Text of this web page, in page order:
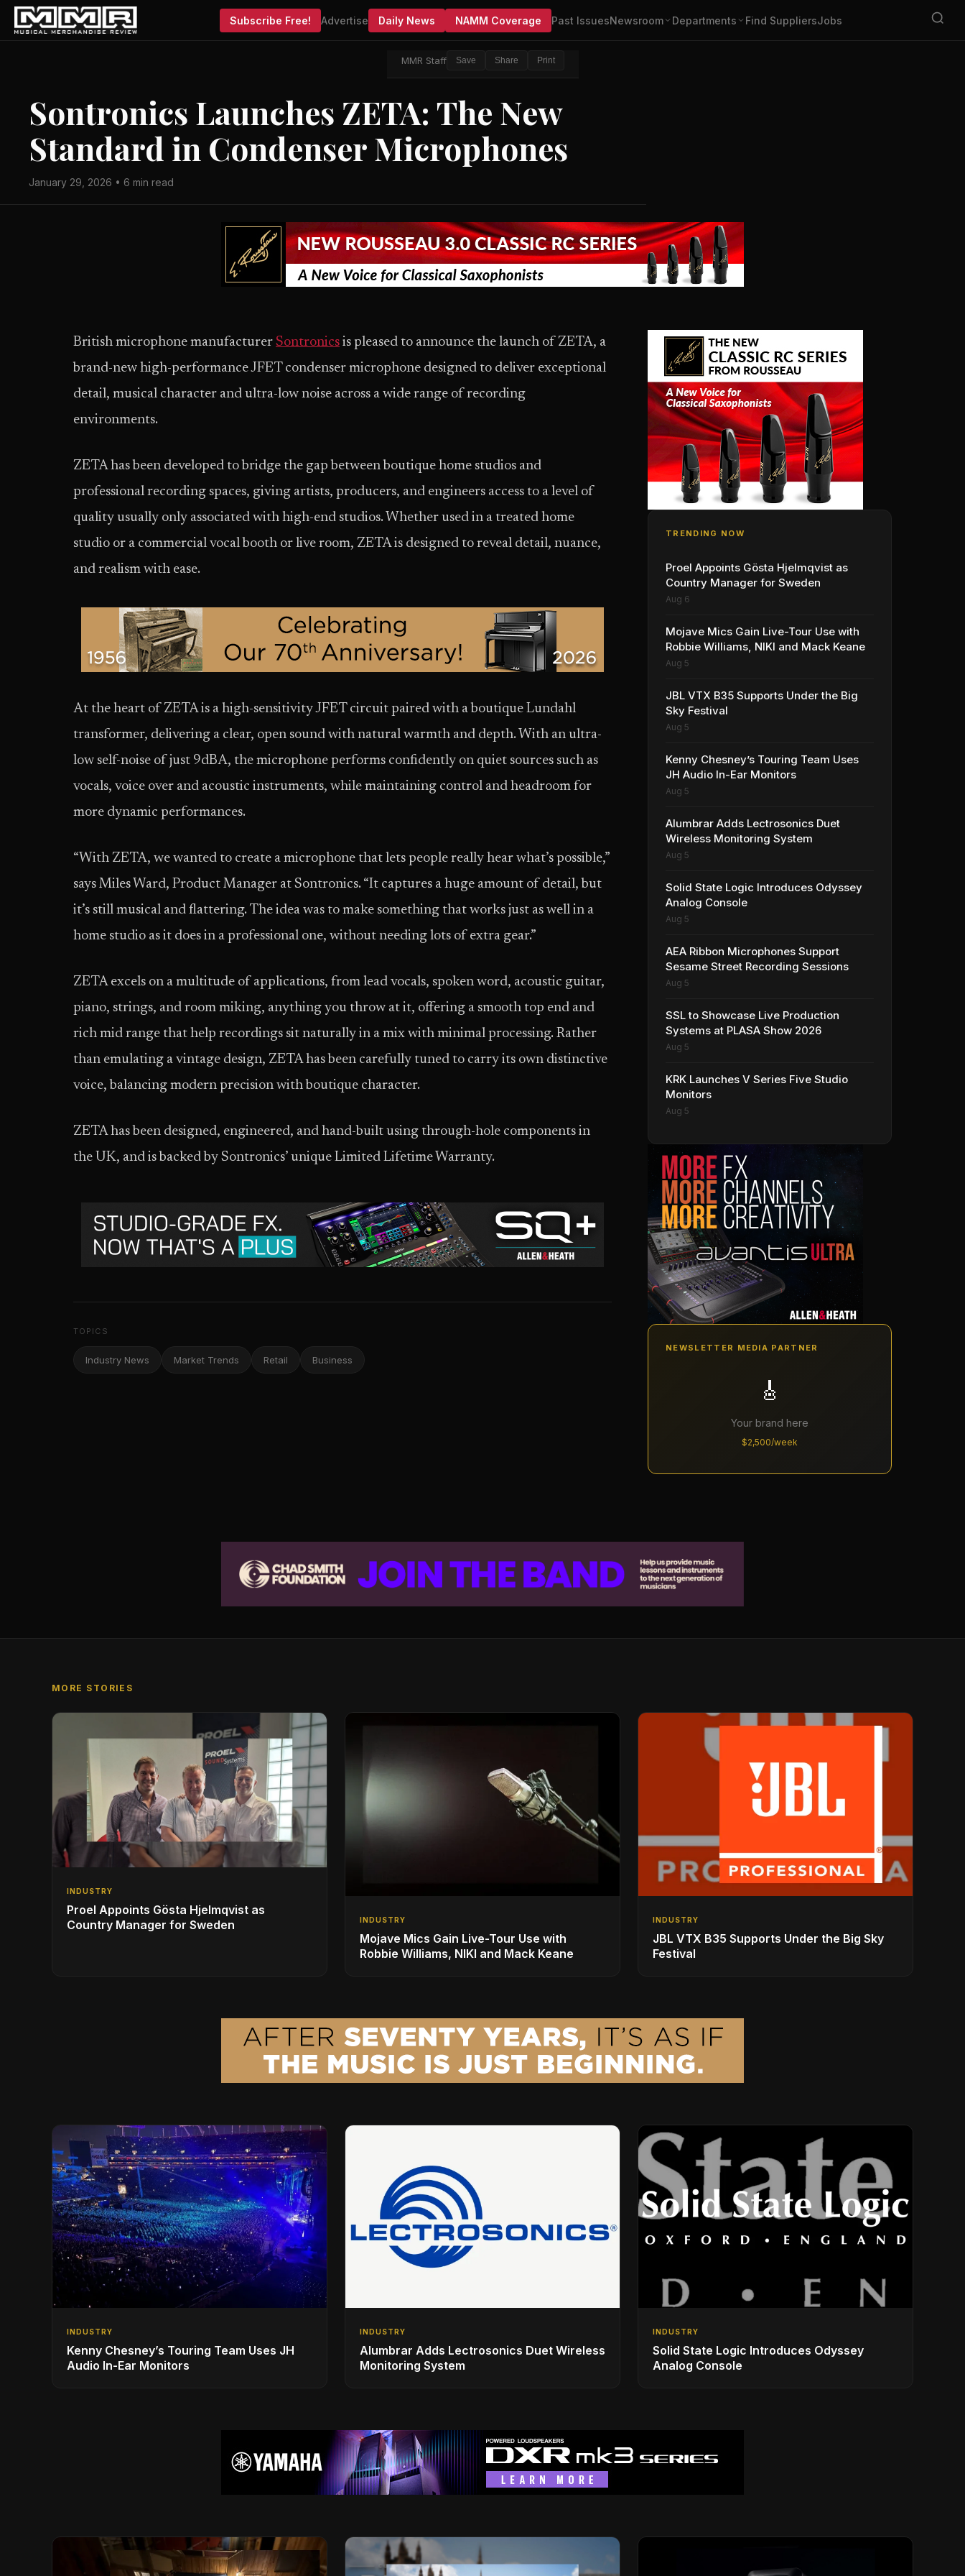
Subscribe Free! Advertise Daily News NAMM Coverage Past IssuesNewsroom Departments Find SuppliersJobs
MMR Staff Save Share Print
Sontronics Launches ZETA: The New
Standard in Condenser Microphones
January 29, 2026 • 6 min read
British microphone manufacturer Sontronics is pleased to announce the launch of ZETA, a
brand-new high-performance JFET condenser microphone designed to deliver exceptional
detail, musical character and ultra-low noise across a wide range of recording
environments.
ZETA has been developed to bridge the gap between boutique home studios and
professional recording spaces, giving artists, producers, and engineers access to a level of
quality usually only associated with high-end studios. Whether used in a treated home
studio or a commercial vocal booth or live room, ZETA is designed to reveal detail, nuance,
and realism with ease.
At the heart of ZETA is a high-sensitivity JFET circuit paired with a boutique Lundahl
transformer, delivering a clear, open sound with natural warmth and depth. With an ultra-
low self-noise of just 9dBA, the microphone performs confidently on quiet sources such as
vocals, voice over and acoustic instruments, while maintaining control and headroom for
more dynamic performances.
“With ZETA, we wanted to create a microphone that lets people really hear what’s possible,”
says Miles Ward, Product Manager at Sontronics. “It captures a huge amount of detail, but
it’s still musical and flattering. The idea was to make something that works just as well in a
home studio as it does in a professional one, without needing lots of extra gear.”
ZETA excels on a multitude of applications, from lead vocals, spoken word, acoustic guitar,
piano, strings, and room miking, anything you throw at it, offering a smooth top end and
rich mid range that help recordings sit naturally in a mix with minimal processing. Rather
than emulating a vintage design, ZETA has been carefully tuned to carry its own distinctive
voice, balancing modern precision with boutique character.
ZETA has been designed, engineered, and hand-built using through-hole components in
the UK, and is backed by Sontronics’ unique Limited Lifetime Warranty.
TOPICS
Industry News Market Trends Retail Business
TRENDING NOW
Proel Appoints Gösta Hjelmqvist as
Country Manager for Sweden
Aug 6
Mojave Mics Gain Live-Tour Use with
Robbie Williams, NIKI and Mack Keane
Aug 5
JBL VTX B35 Supports Under the Big
Sky Festival
Aug 5
Kenny Chesney’s Touring Team Uses
JH Audio In-Ear Monitors
Aug 5
Alumbrar Adds Lectrosonics Duet
Wireless Monitoring System
Aug 5
Solid State Logic Introduces Odyssey
Analog Console
Aug 5
AEA Ribbon Microphones Support
Sesame Street Recording Sessions
Aug 5
SSL to Showcase Live Production
Systems at PLASA Show 2026
Aug 5
KRK Launches V Series Five Studio
Monitors
Aug 5
NEWSLETTER MEDIA PARTNER
🎸
Your brand here
$2,500/week
MORE STORIES
INDUSTRY
Proel Appoints Gösta Hjelmqvist as
Country Manager for Sweden
INDUSTRY
Mojave Mics Gain Live-Tour Use with
Robbie Williams, NIKI and Mack Keane
INDUSTRY
JBL VTX B35 Supports Under the Big Sky
Festival
INDUSTRY
Kenny Chesney’s Touring Team Uses JH
Audio In-Ear Monitors
INDUSTRY
Alumbrar Adds Lectrosonics Duet Wireless
Monitoring System
INDUSTRY
Solid State Logic Introduces Odyssey
Analog Console